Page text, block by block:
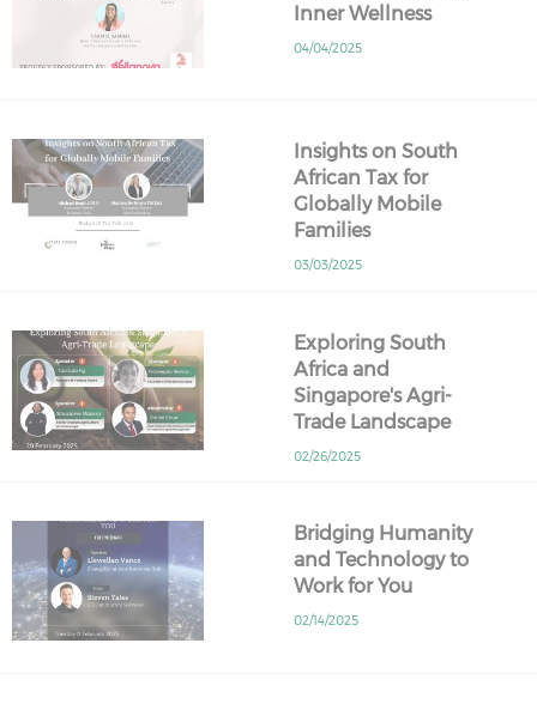
Inner Wellness
04/04/2025
Insights on South
African Tax for
Globally Mobile
Families
03/03/2025
Exploring South
Africa and
Singapore's Agri-
Trade Landscape
02/26/2025
Bridging Humanity
and Technology to
Work for You
02/14/2025